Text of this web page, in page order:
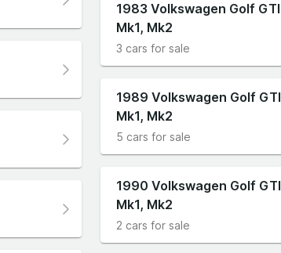
1983 Volkswagen Golf GTI
Mk1, Mk2
3 cars for sale
1989 Volkswagen Golf GTI
Mk1, Mk2
5 cars for sale
1990 Volkswagen Golf GTI
Mk1, Mk2
2 cars for sale